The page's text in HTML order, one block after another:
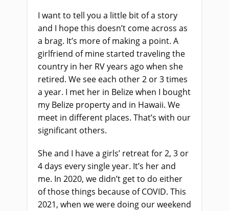
I want to tell you a little bit of a story
and I hope this doesn’t come across as
a brag. It’s more of making a point. A
girlfriend of mine started traveling the
country in her RV years ago when she
retired. We see each other 2 or 3 times
a year. I met her in Belize when I bought
my Belize property and in Hawaii. We
meet in different places. That’s with our
significant others.
She and I have a girls’ retreat for 2, 3 or
4 days every single year. It’s her and
me. In 2020, we didn’t get to do either
of those things because of COVID. This
2021, when we were doing our weekend